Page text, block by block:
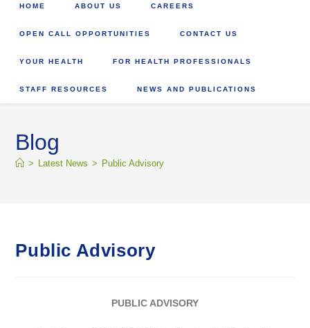
HOME ABOUT US CAREERS
OPEN CALL OPPORTUNITIES CONTACT US
YOUR HEALTH FOR HEALTH PROFESSIONALS
STAFF RESOURCES NEWS AND PUBLICATIONS
Blog
> Latest News > Public Advisory
Public Advisory
PUBLIC ADVISORY